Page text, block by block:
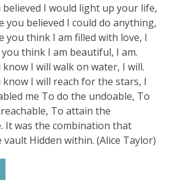
believed I would light up your life,
you believed I could do anything,
you think I am filled with love, I
you think I am beautiful, I am.
know I will walk on water, I will.
know I will reach for the stars, I
me To do the undoable, To
To attain the
It was the combination that
vault Hidden within. (Alice Taylor)